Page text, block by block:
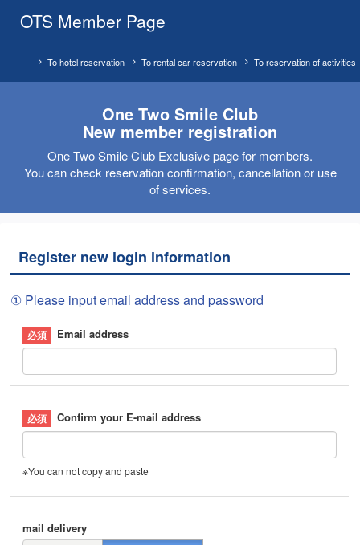
OTS Member Page
To reservation of activities
To rental car reservation
To hotel reservation
One Two Smile Club
New member registration
One Two Smile Club Exclusive page for members.
You can check reservation confirmation, cancellation or use
of services.
Register new login information
① Please input email address and password
Email address
Confirm your E-mail address
※You can not copy and paste
mail delivery